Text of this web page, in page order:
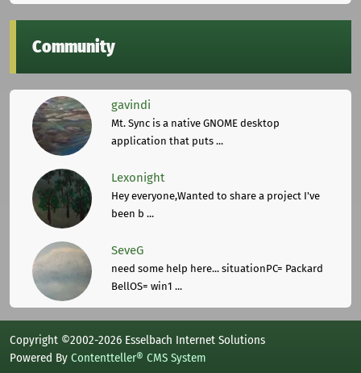
Community
gavindi
Mt. Sync is a native GNOME desktop
application that puts ...
Lexonight
Hey everyone,Wanted to share a project I've
been b ...
SeveG
need some help here... situationPC= Packard
BellOS= win1 ...
Copyright ©2002-2026 Esselbach Internet Solutions
Powered By Contentteller® CMS System